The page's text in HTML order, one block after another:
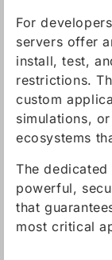
For
servers offer
install, test,
restrictions.
custom
simulations,
ecosystems
The
powerful,
that
most critical